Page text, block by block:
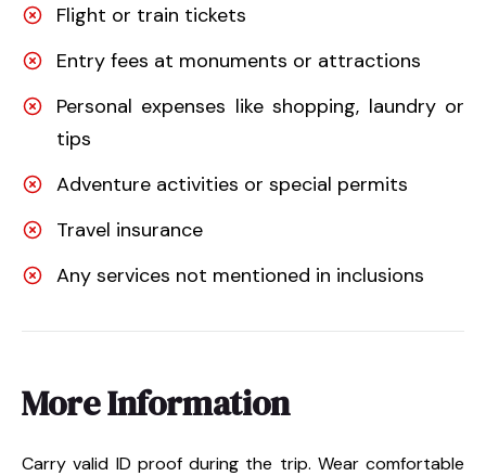
Flight or train tickets
Entry fees at monuments or attractions
Personal expenses like shopping, laundry or
tips
Adventure activities or special permits
Travel insurance
Any services not mentioned in inclusions
More Information
Carry valid ID proof during the trip. Wear comfortable